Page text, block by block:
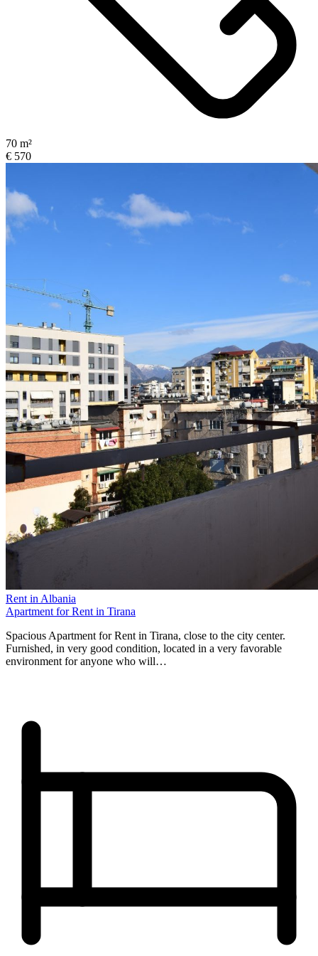
70 m²
€ 570
Rent in Albania
Apartment for Rent in Tirana
Spacious Apartment for Rent in Tirana, close to the city center.
Furnished, in very good condition, located in a very favorable
environment for anyone who will…